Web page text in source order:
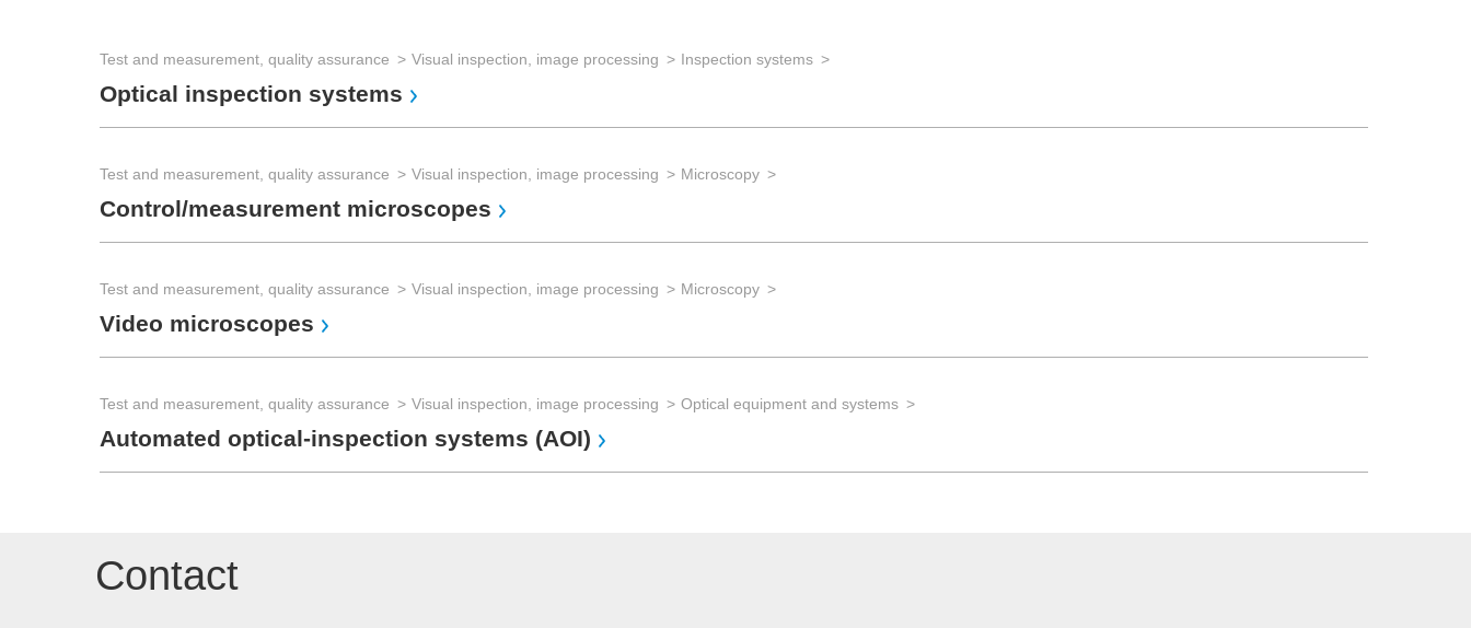
Test and measurement, quality assurance Visual inspection, image processing Inspection systems
Optical inspection systems
Test and measurement, quality assurance Visual inspection, image processing Microscopy
Control/measurement microscopes
Test and measurement, quality assurance Visual inspection, image processing Microscopy
Video microscopes
Test and measurement, quality assurance Visual inspection, image processing Optical equipment and systems
Automated optical-inspection systems (AOI)
Contact